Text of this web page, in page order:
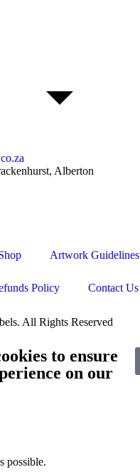
Alberton
Artwork Guidelines
Policy Contact Us
All Rights Reserved
to ensure
on our
possible.